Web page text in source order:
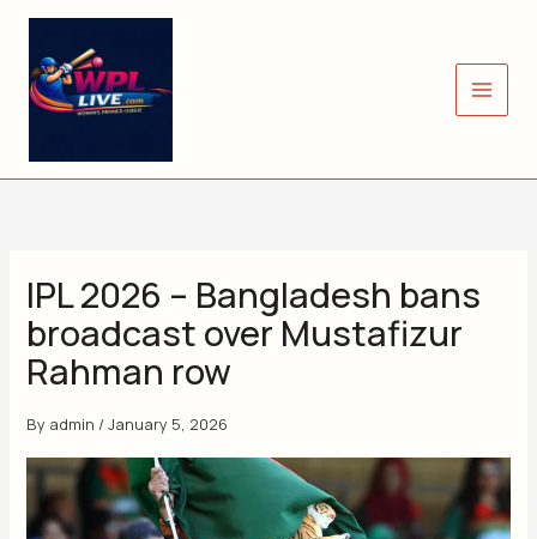
Skip
content
IPL 2026 – Bangladesh bans
broadcast over Mustafizur
Rahman row
By admin /January 5, 2026